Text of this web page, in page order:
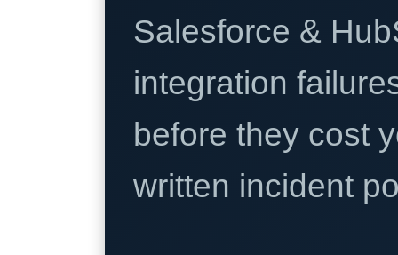
Salesforce &
integration
before they cost
written incident